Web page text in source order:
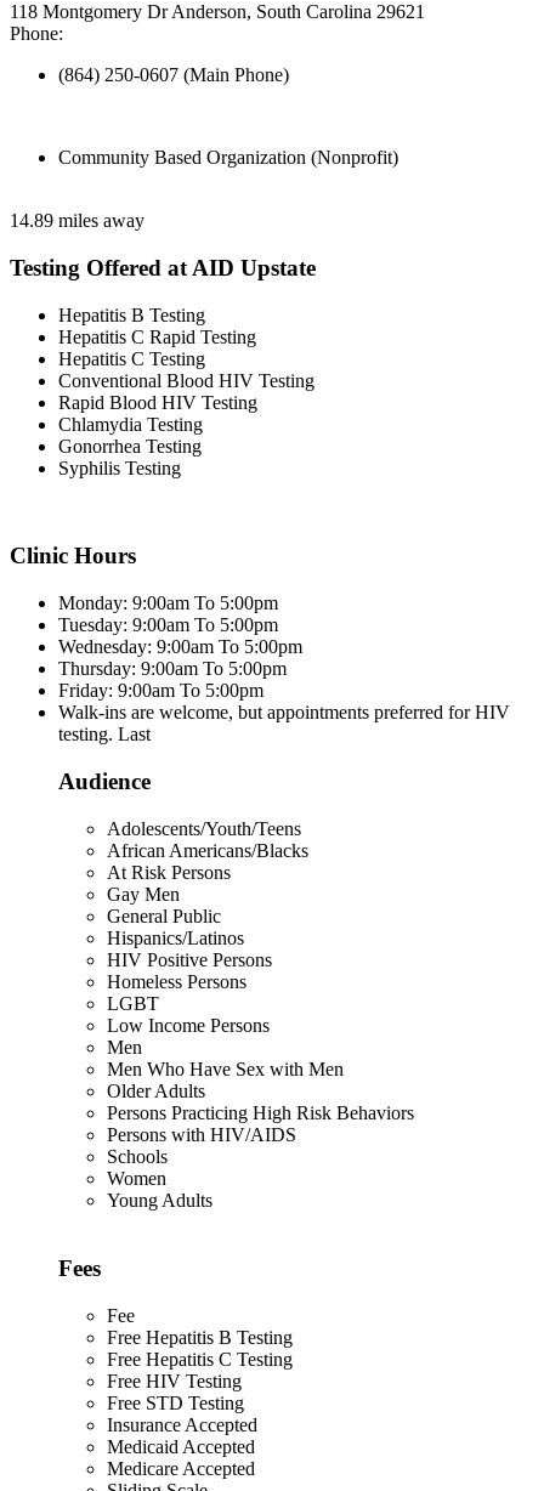
118 Montgomery Dr Anderson, South Carolina 29621
Phone:
(864) 250-0607 (Main Phone)
Community Based Organization (Nonprofit)
14.89 miles away
Testing Offered at AID Upstate
Hepatitis B Testing
Hepatitis C Rapid Testing
Hepatitis C Testing
Conventional Blood HIV Testing
Rapid Blood HIV Testing
Chlamydia Testing
Gonorrhea Testing
Syphilis Testing
Clinic Hours
Monday: 9:00am To 5:00pm
Tuesday: 9:00am To 5:00pm
Wednesday: 9:00am To 5:00pm
Thursday: 9:00am To 5:00pm
Friday: 9:00am To 5:00pm
Walk-ins are welcome, but appointments preferred for HIV
testing. Last
Audience
Adolescents/Youth/Teens
African Americans/Blacks
At Risk Persons
Gay Men
General Public
Hispanics/Latinos
HIV Positive Persons
Homeless Persons
LGBT
Low Income Persons
Men
Men Who Have Sex with Men
Older Adults
Persons Practicing High Risk Behaviors
Persons with HIV/AIDS
Schools
Women
Young Adults
Fees
Fee
Free Hepatitis B Testing
Free Hepatitis C Testing
Free HIV Testing
Free STD Testing
Insurance Accepted
Medicaid Accepted
Medicare Accepted